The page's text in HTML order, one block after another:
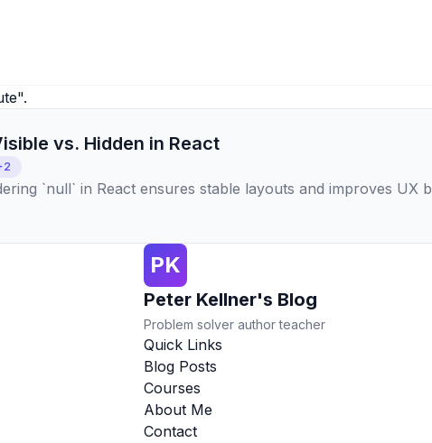
vs. Hidden in React
2
`null` in React ensures stable layouts and improves UX
PK
Peter Kellner's Blog
Problem solver author teacher
Quick Links
Blog Posts
Courses
About Me
Contact